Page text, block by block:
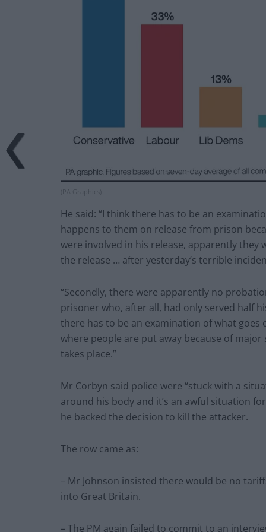
(PA Graphics)
He said: “I think there has to be an
happens to them on release from prison
were involved in his release, apparently
the release … after yesterday’s terrible
“Secondly, there were apparently no
prisoner who, after all, had only served half
there has to be an examination of what
where people are put away because of
takes place.”
Mr Corbyn said police were “stuck with a
around his body and it’s an awful situation
he backed the decision to kill the attacker.
The row came as:
– Mr Johnson insisted there would be no
into Great Britain.
– The PM again failed to commit to an